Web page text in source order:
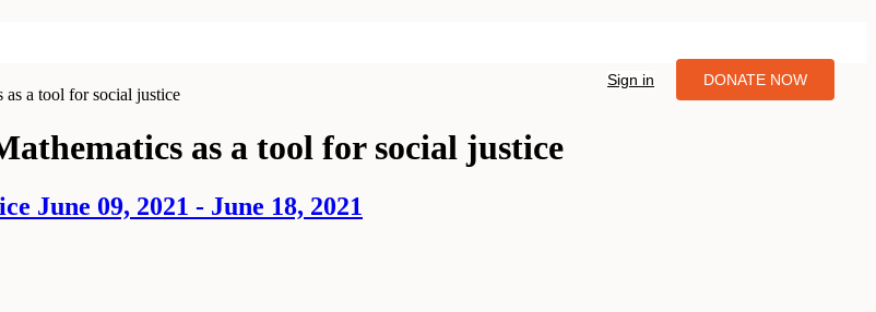
Sign in DONATE NOW
a tool for social justice
as a tool for social justice
June 09, 2021 - June 18, 2021